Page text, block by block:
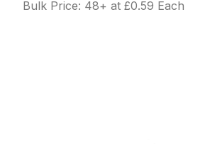
Bulk Price: 48+ at £0.59 Each